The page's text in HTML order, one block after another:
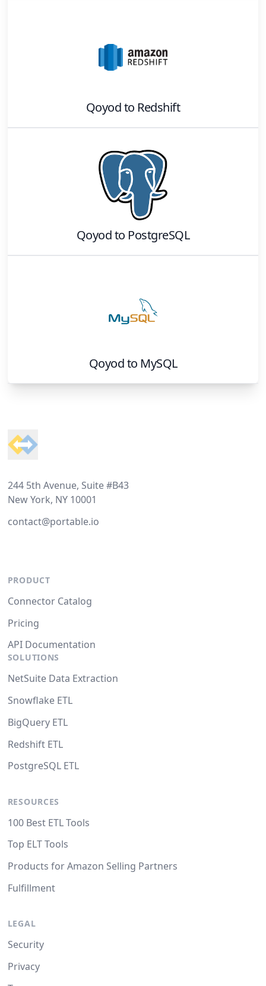
Qoyodto Redshift
Qoyodto PostgreSQL
Qoyodto MySQL
244 5th Avenue, Suite #B43
New York, NY 10001
contact@portable.io
PRODUCT
Connector Catalog
Pricing
API Documentation
SOLUTIONS
NetSuite Data Extraction
Snowflake ETL
BigQuery ETL
Redshift ETL
PostgreSQL ETL
RESOURCES
100 Best ETL Tools
Top ELT Tools
Products for Amazon Selling Partners
Fulfillment
LEGAL
Security
Privacy